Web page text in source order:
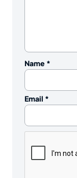
Name *
Email *